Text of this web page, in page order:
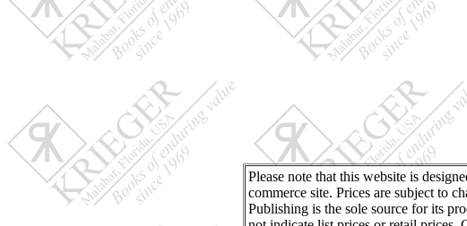
Please note that this website is
commerce site. Prices are subject to
Publishing is the sole source for its